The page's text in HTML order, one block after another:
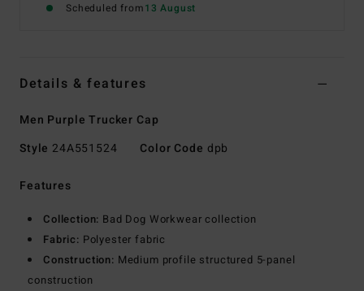
Scheduled from13 August
Details & features
Men Purple Trucker Cap
Style 24A551524 Color Code dpb
Features
Collection: Bad Dog Workwear collection
Fabric: Polyester fabric
Construction: Medium profile structured 5-panel
construction